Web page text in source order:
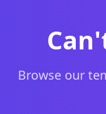
Browse our